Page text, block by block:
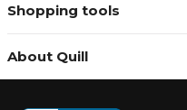
Shopping tools
About Quill